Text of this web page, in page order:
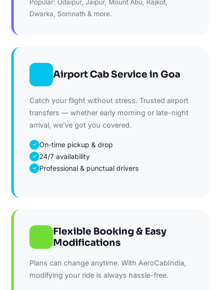
Popular: Udaipur, Jaipur, Mount Abu, Rajkot,
Dwarka, Somnath & more.
Airport Cab Service in Goa
Catch your flight without stress. Trusted airport
transfers — whether early morning or late-night
arrival, we've got you covered.
✓ On-time pickup & drop
✓ 24/7 availability
✓ Professional & punctual drivers
Flexible Booking & Easy
Modifications
Plans can change anytime. With AeroCabIndia,
modifying your ride is always hassle-free.